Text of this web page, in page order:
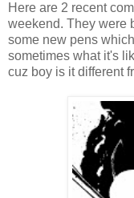
Here are 2 recent
weekend. They were
some new pens
sometimes what it's
cuz boy is it different